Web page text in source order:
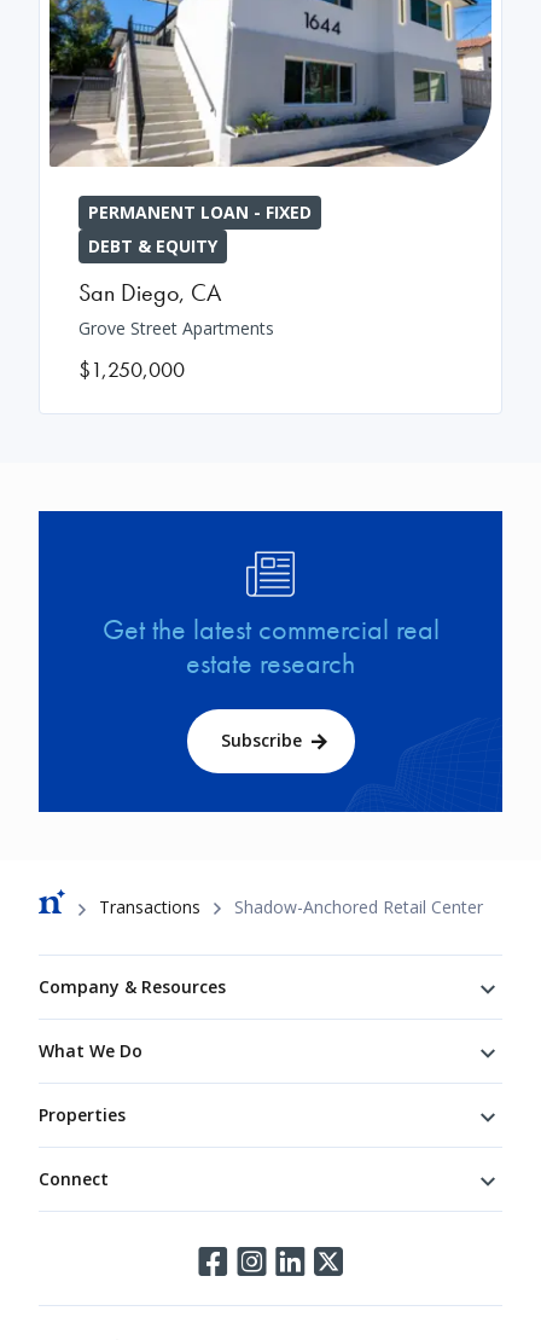
PERMANENT LOAN - FIXED
DEBT & EQUITY
San Diego, CA
Grove Street Apartments
$1,250,000
Get the latest commercial real
estate research
Subscribe
Breadcrumb
Transactions Shadow-Anchored Retail Center
Company & Resources
What We Do
Properties
Connect